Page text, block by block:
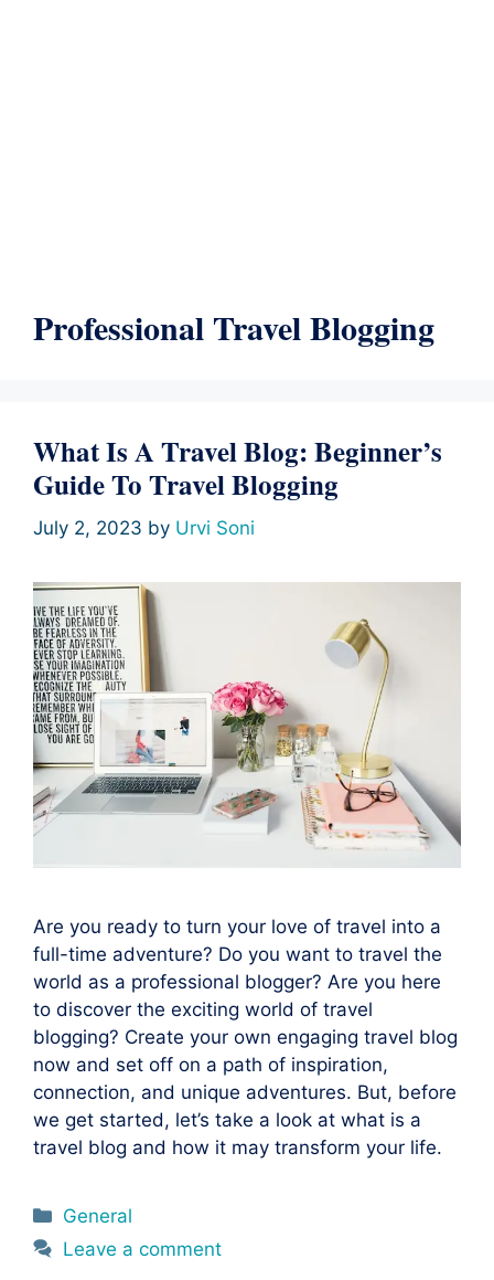
Professional Travel Blogging
What Is A Travel Blog: Beginner’s
Guide To Travel Blogging
July 2, 2023 by Urvi Soni
Are you ready to turn your love of travel into a
full-time adventure? Do you want to travel the
world as a professional blogger? Are you here
to discover the exciting world of travel
blogging? Create your own engaging travel blog
now and set off on a path of inspiration,
connection, and unique adventures. But, before
we get started, let’s take a look at what is a
travel blog and how it may transform your life.
Categories
General
Leave a comment